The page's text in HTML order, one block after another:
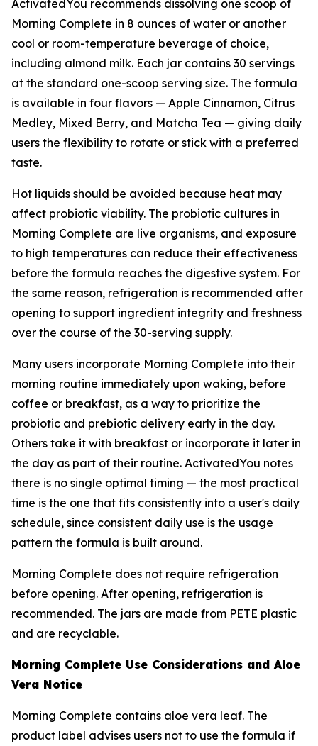
ActivatedYou recommends dissolving one scoop of
Morning Complete in 8 ounces of water or another
cool or room-temperature beverage of choice,
including almond milk. Each jar contains 30 servings
at the standard one-scoop serving size. The formula
is available in four flavors — Apple Cinnamon, Citrus
Medley, Mixed Berry, and Matcha Tea — giving daily
users the flexibility to rotate or stick with a preferred
taste.
Hot liquids should be avoided because heat may
affect probiotic viability. The probiotic cultures in
Morning Complete are live organisms, and exposure
to high temperatures can reduce their effectiveness
before the formula reaches the digestive system. For
the same reason, refrigeration is recommended after
opening to support ingredient integrity and freshness
over the course of the 30-serving supply.
Many users incorporate Morning Complete into their
morning routine immediately upon waking, before
coffee or breakfast, as a way to prioritize the
probiotic and prebiotic delivery early in the day.
Others take it with breakfast or incorporate it later in
the day as part of their routine. ActivatedYou notes
there is no single optimal timing — the most practical
time is the one that fits consistently into a user's daily
schedule, since consistent daily use is the usage
pattern the formula is built around.
Morning Complete does not require refrigeration
before opening. After opening, refrigeration is
recommended. The jars are made from PETE plastic
and are recyclable.
Morning Complete Use Considerations and Aloe
Vera Notice
Morning Complete contains aloe vera leaf. The
product label advises users not to use the formula if